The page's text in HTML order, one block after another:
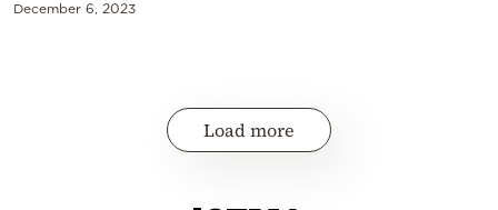
December 6, 2023
Load more